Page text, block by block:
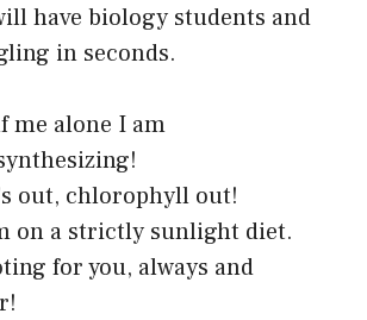
have biology students and
in seconds.
me alone I am
out, chlorophyll out!
on a strictly sunlight diet.
for you, always and